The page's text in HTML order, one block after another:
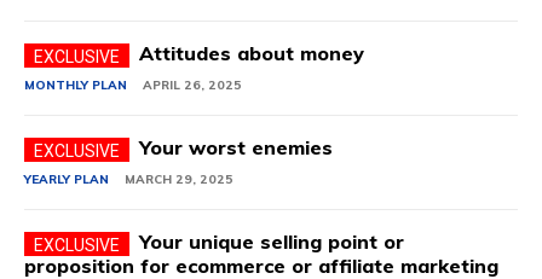
Attitudes about money
MONTHLY PLAN APRIL 26, 2025
Your worst enemies
YEARLY PLAN MARCH 29, 2025
Your unique selling point or
proposition for ecommerce or affiliate marketing